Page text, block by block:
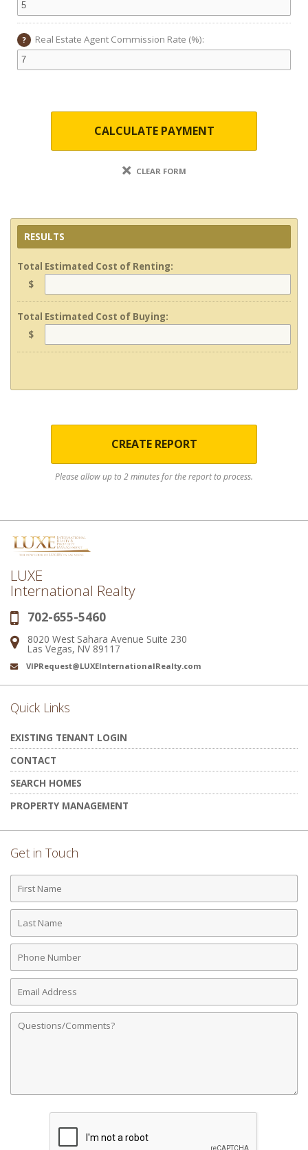
? Real Estate Agent Commission Rate (%):
CALCULATE PAYMENT
CLEAR FORM
RESULTS
Total Estimated Cost of Renting:
$
Total Estimated Cost of Buying:
$
CREATE REPORT
Please allow up to 2 minutes for the report to process.
LUXE
International Realty
Phone:
702-655-5460
Address:
8020 West Sahara Avenue Suite 230
Las Vegas, NV 89117
Email:
VIPRequest@LUXEInternationalRealty.com
Quick Links
EXISTING TENANT LOGIN
CONTACT
SEARCH HOMES
PROPERTY MANAGEMENT
Get in Touch
First
Name
Last
Name
Phone
Number
Email
Address
Comments